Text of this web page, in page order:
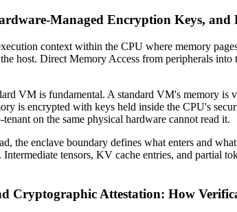
Managed Encryption Keys, and
context within the CPU where memory
host. Direct Memory Access from peripherals
VM is fundamental. A standard VM's memory
is encrypted with keys held inside the CPU's
on the same physical hardware cannot read it.
the enclave boundary defines what enters and
Intermediate tensors, KV cache entries, and partial
Cryptographic Attestation: How